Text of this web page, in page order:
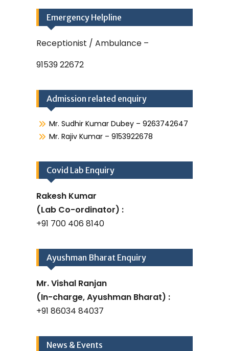
Emergency Helpline
Receptionist / Ambulance –
91539 22672
Admission related enquiry
Mr. Sudhir Kumar Dubey – 9263742647
Mr. Rajiv Kumar – 9153922678
Covid Lab Enquiry
Rakesh Kumar
(Lab Co-ordinator) :
+91 700 406 8140
Ayushman Bharat Enquiry
Mr. Vishal Ranjan
(In-charge, Ayushman Bharat) :
+91 86034 84037
News & Events